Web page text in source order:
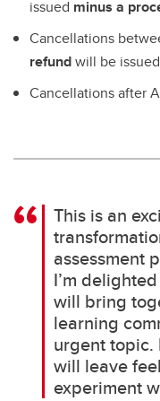
issued minus a
Cancellations
refundwill be
Cancellations after
This is an
assessment
I’m
will bring
learning
urgent topic.
will leave
experiment